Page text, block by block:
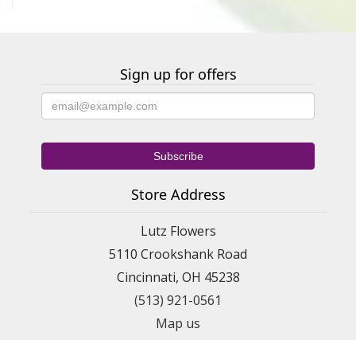
Sign up for offers
Store Address
Lutz Flowers
5110 Crookshank Road
Cincinnati, OH 45238
(513) 921-0561
Map us